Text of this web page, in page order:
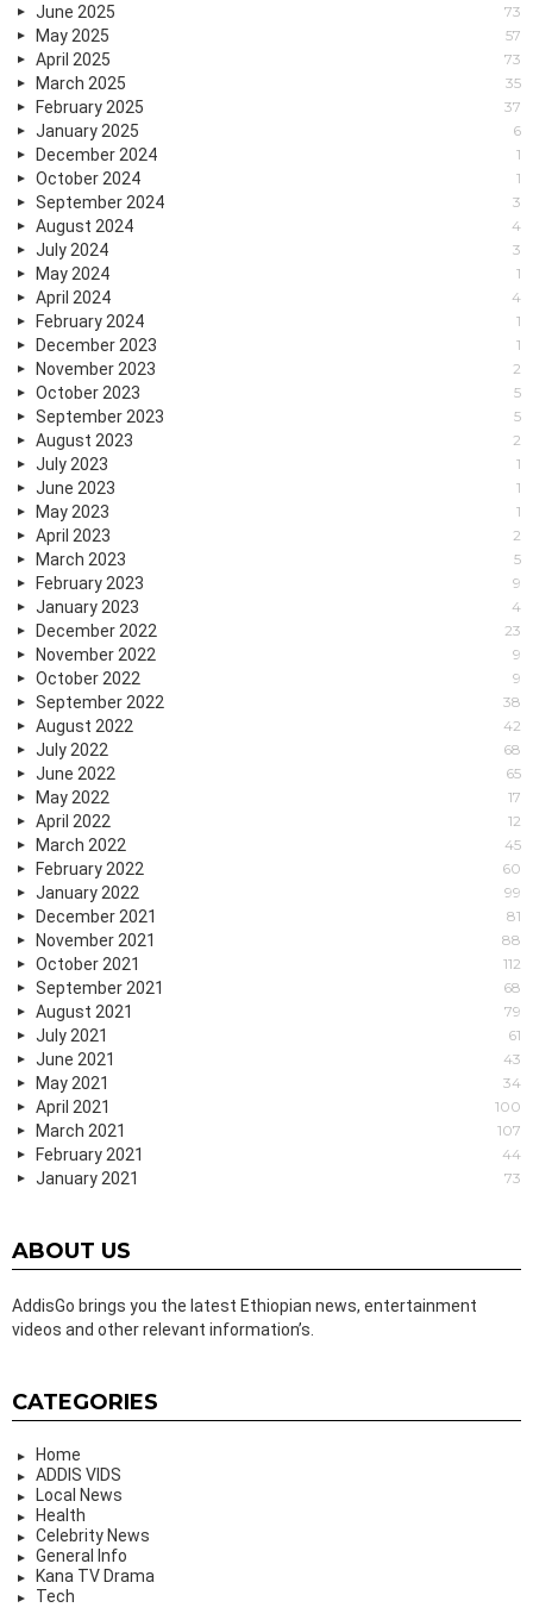
June 2025 73
May 2025 57
April 2025 73
March 2025 35
February 2025 37
January 2025 6
December 2024 1
October 2024 1
September 2024 3
August 2024 4
July 2024 3
May 2024 1
April 2024 4
February 2024 1
December 2023 1
November 2023 2
October 2023 5
September 2023 5
August 2023 2
July 2023 1
June 2023 1
May 2023 1
April 2023 2
March 2023 5
February 2023 9
January 2023 4
December 2022 23
November 2022 9
October 2022 9
September 2022 38
August 2022 42
July 2022 68
June 2022 65
May 2022 17
April 2022 12
March 2022 45
February 2022 60
January 2022 99
December 2021 81
November 2021 88
October 2021 112
September 2021 68
August 2021 79
July 2021 61
June 2021 43
May 2021 34
April 2021 100
March 2021 107
February 2021 44
January 2021 73
ABOUT US
AddisGo brings you the latest Ethiopian news, entertainment
videos and other relevant information’s.
CATEGORIES
Home
ADDIS VIDS
Local News
Health
Celebrity News
General Info
Kana TV Drama
Tech